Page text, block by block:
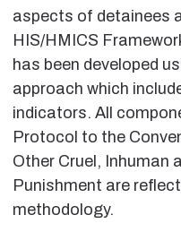
aspects of detainees
HIS/HMICS
has been developed
approach which
indicators. All
Protocol to the
Other Cruel, Inhuman
Punishment are
methodology.